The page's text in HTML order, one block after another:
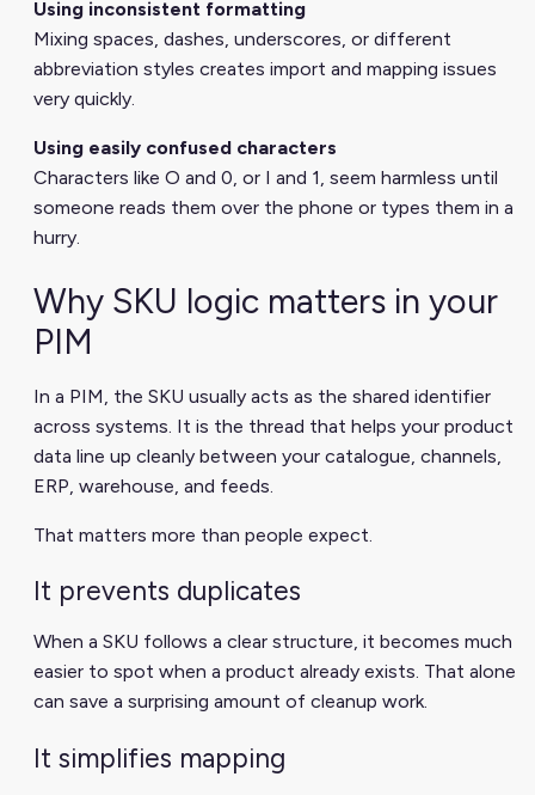
Using inconsistent formatting
Mixing spaces, dashes, underscores, or different
abbreviation styles creates import and mapping issues
very quickly.
Using easily confused characters
Characters like O and 0, or I and 1, seem harmless until
someone reads them over the phone or types them in a
hurry.
Why SKU logic matters in your
PIM
In a PIM, the SKU usually acts as the shared identifier
across systems. It is the thread that helps your product
data line up cleanly between your catalogue, channels,
ERP, warehouse, and feeds.
That matters more than people expect.
It prevents duplicates
When a SKU follows a clear structure, it becomes much
easier to spot when a product already exists. That alone
can save a surprising amount of cleanup work.
It simplifies mapping